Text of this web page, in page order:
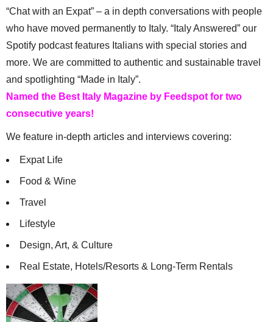
“Chat with an Expat” – a in depth conversations with people
who have moved permanently to Italy. “Italy Answered” our
Spotify podcast features Italians with special stories and
more. We are committed to authentic and sustainable travel
and spotlighting “Made in Italy”.
Named the Best Italy Magazine by Feedspot for two
consecutive years!
We feature in-depth articles and interviews covering:
Expat Life
Food & Wine
Travel
Lifestyle
Design, Art, & Culture
Real Estate, Hotels/Resorts & Long-Term Rentals